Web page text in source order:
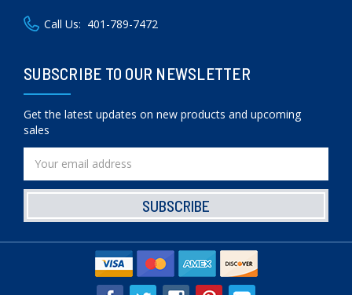
Call Us: 401-789-7472
SUBSCRIBE TO OUR NEWSLETTER
Get the latest updates on new products and upcoming
sales
Address